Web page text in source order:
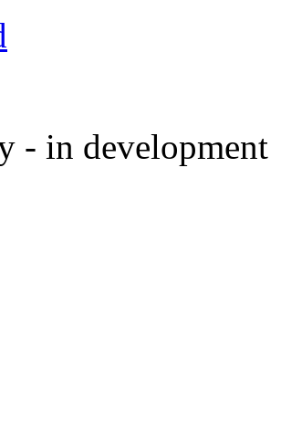
- in development